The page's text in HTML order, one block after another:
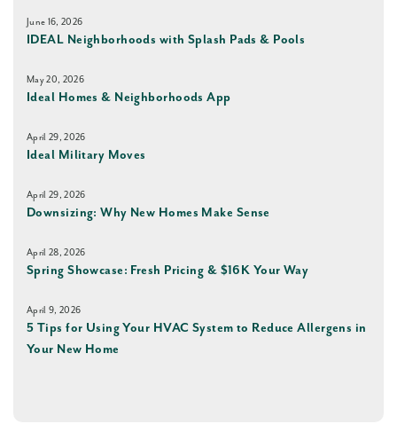
June 16, 2026
IDEAL Neighborhoods with Splash Pads & Pools
May 20, 2026
Ideal Homes & Neighborhoods App
April 29, 2026
Ideal Military Moves
April 29, 2026
Downsizing: Why New Homes Make Sense
April 28, 2026
Spring Showcase: Fresh Pricing & $16K Your Way
April 9, 2026
5 Tips for Using Your HVAC System to Reduce Allergens in
Your New Home